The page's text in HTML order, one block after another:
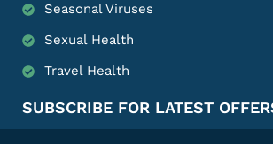
Seasonal Viruses
Sexual Health
Travel Health
SUBSCRIBE FOR LATEST